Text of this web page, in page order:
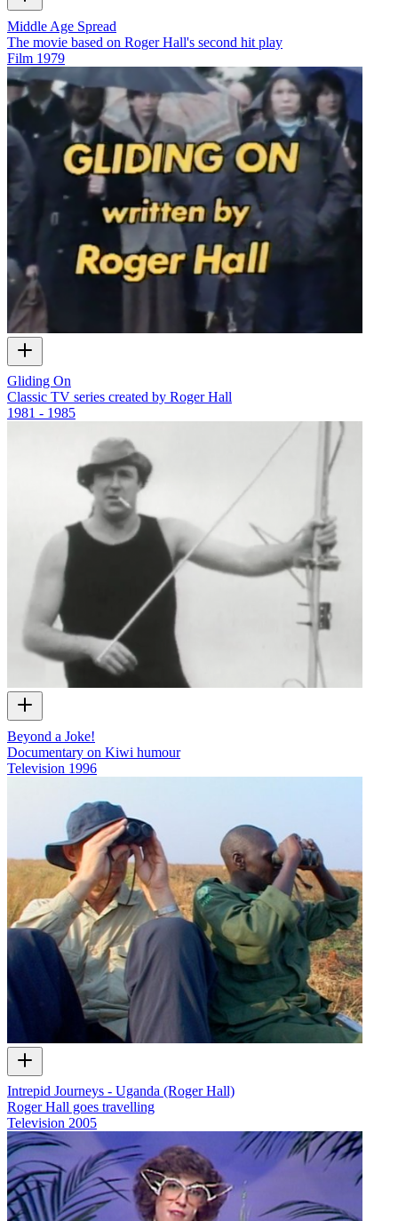
Middle Age Spread
The movie based on Roger Hall's second hit play
Film 1979
Gliding On
Classic TV series created by Roger Hall
1981 - 1985
Beyond a Joke!
Documentary on Kiwi humour
Television 1996
Intrepid Journeys - Uganda (Roger Hall)
Roger Hall goes travelling
Television 2005